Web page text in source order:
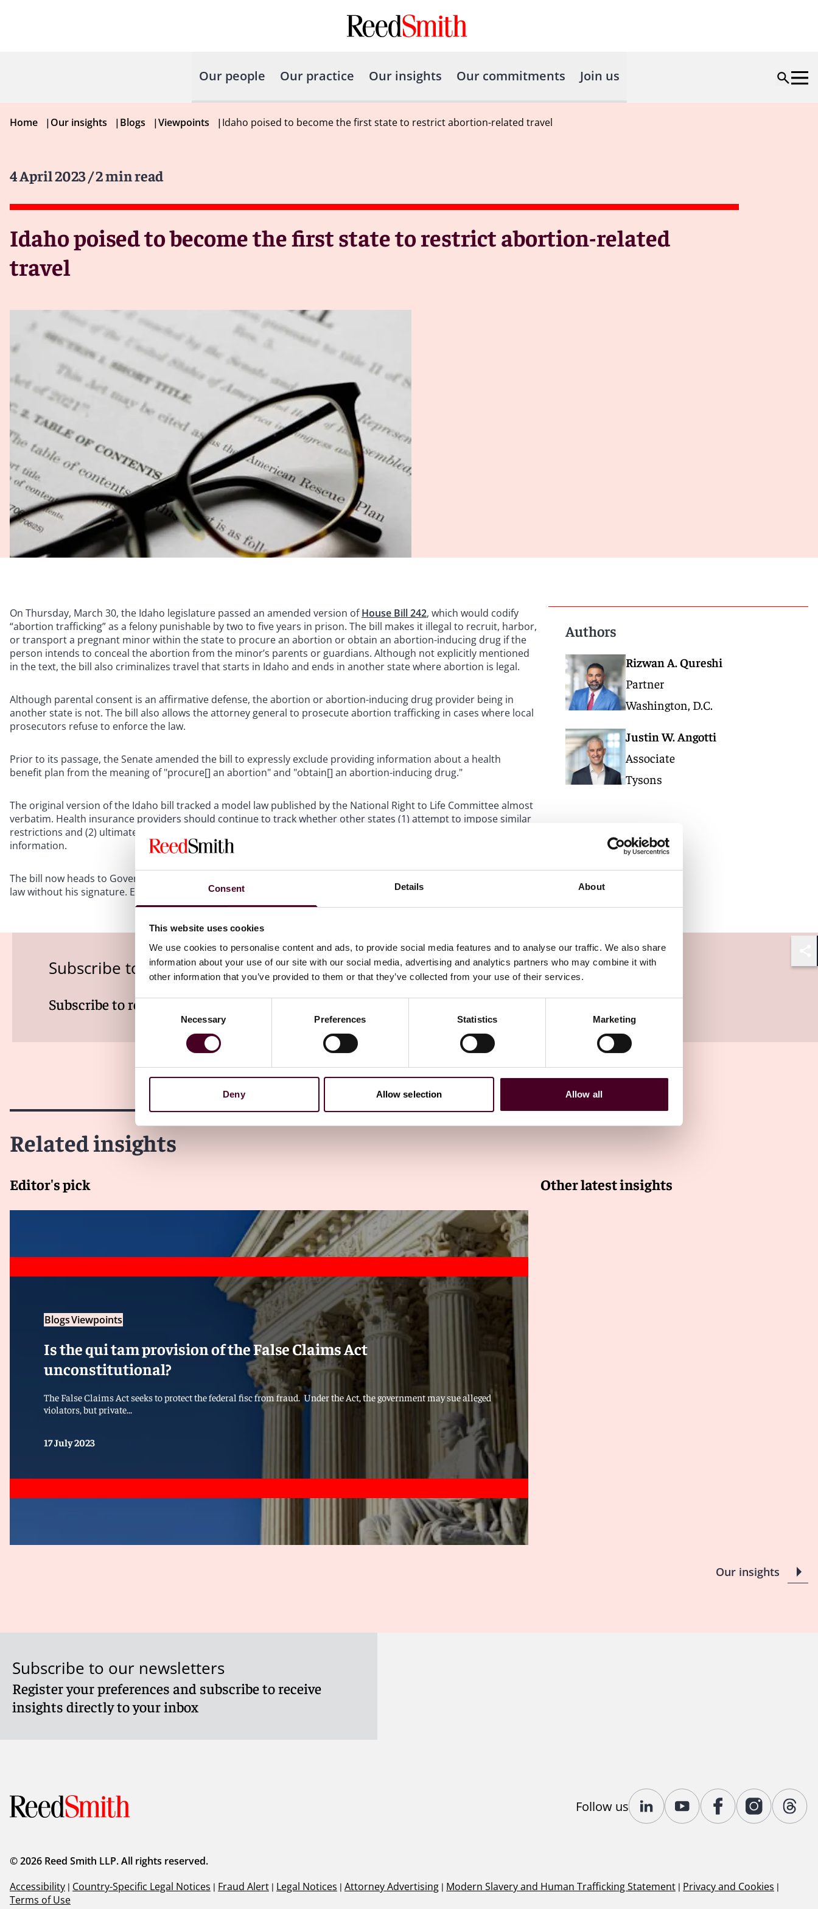
Consent Details About
This website uses cookies
We use cookies to personalise content and ads, to provide social media features and to analyse our traffic. We also share
information about your use of our site with our social media, advertising and analytics partners who may combine it with
other information that you’ve provided to them or that they’ve collected from your use of their services.
Consent
Necessary Preferences Statistics Marketing
Deny Allow selection Allow all
Our people Our practice Our insights Our commitments Join us
Home |Our insights |Blogs |Viewpoints |Idaho poised to become the first state to restrict abortion-related travel
4 April 2023/ 2 min read
Idaho poised to become the first state to restrict abortion-related
travel
On Thursday, March 30, the Idaho legislature passed an amended version ofHouse Bill 242, which would codify
“abortion trafficking” as a felony punishable by two to five years in prison. The bill makes it illegal to recruit, harbor,
or transport a pregnant minor within the state to procure an abortion or obtain an abortion-inducing drug if the
person intends to conceal the abortion from the minor’s parents or guardians. Although not explicitly mentioned
in the text, the bill also criminalizes travel that starts in Idaho and ends in another state where abortion is legal.
Although parental consent is an affirmative defense, the abortion or abortion-inducing drug provider being in
another state is not. The bill also allows the attorney general to prosecute abortion trafficking in cases where local
prosecutors refuse to enforce the law.
Prior to its passage, the Senate amended the bill to expressly exclude providing information about a health
benefit plan from the meaning of "procure[] an abortion" and "obtain[] an abortion-inducing drug."
The original version of the Idaho bill tracked a model law published by the National Right to Life Committee almost
verbatim. Health insurance providers should continue to track whether other states (1) attempt to impose similar
restrictions and (2) ultimately decide to clarify the language in the model law to exclude providing benefits-related
information.
The bill now heads to Governor Brad Little’s desk. Governor Little could sign the bill, veto it, or allow it to become
law without his signature. Even if the governor vetos the bill, the legislature will likely have the votes to override.
Authors
Rizwan A. Qureshi
Partner
Washington, D.C.
Justin W. Angotti
Associate
Tysons
Subscribe to the Viewpoints newsletter
Subscribe to receive latest insights directly to your inbox
Related insights
Editor's pick
BlogsViewpoints
Is the qui tam provision of the False Claims Act
unconstitutional?
The False Claims Act seeks to protect the federal fisc from fraud. Under the Act, the government may sue alleged
violators, but private...
17 July 2023
Other latest insights
Our insights
Subscribe to our newsletters
Register your preferences and subscribe to receive
insights directly to your inbox
Follow us
© 2026 Reed Smith LLP. All rights reserved.
Accessibility | Country-Specific Legal Notices | Fraud Alert | Legal Notices | Attorney Advertising | Modern Slavery and Human Trafficking Statement | Privacy and Cookies |
Terms of Use